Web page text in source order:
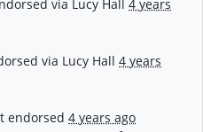
via Lucy Hall 4 years
via Lucy Hall 4 years
endorsed4 years ago